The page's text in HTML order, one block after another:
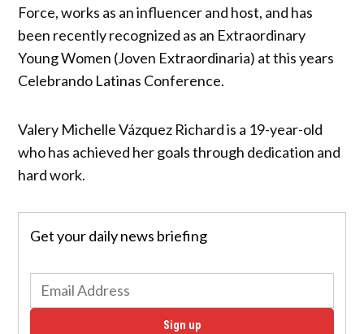
Force, works as an influencer and host, and has
been recently recognized as an Extraordinary
Young Women (Joven Extraordinaria) at this years
Celebrando Latinas Conference.
Valery Michelle Vázquez Richard is a 19-year-old
who has achieved her goals through dedication and
hard work.
Get your daily news briefing
Sign up